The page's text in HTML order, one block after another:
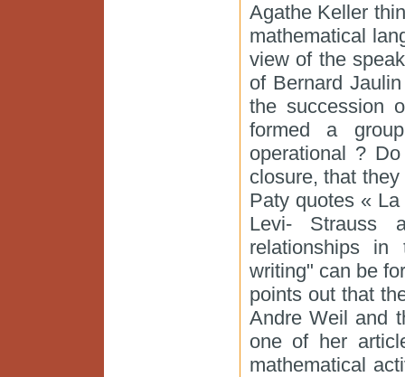
Agathe Keller
mathematical
view of the
of Bernard
the succession
formed a
operational ?
closure, that
Paty quotes «
Levi- Strauss
relationships
writing" can be
points out that
Andre Weil and
one of her
mathematical